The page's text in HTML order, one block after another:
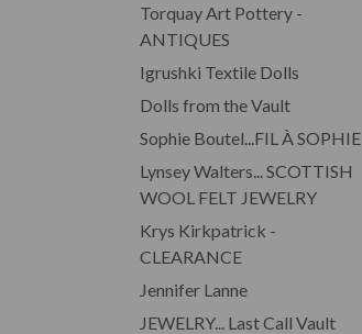
Torquay Art Pottery -
ANTIQUES
Igrushki Textile Dolls
Dolls from the Vault
Sophie Boutel...FIL À SOPHIE
Lynsey Walters... SCOTTISH
WOOL FELT JEWELRY
Krys Kirkpatrick -
CLEARANCE
Jennifer Lanne
JEWELRY... Last Call Vault